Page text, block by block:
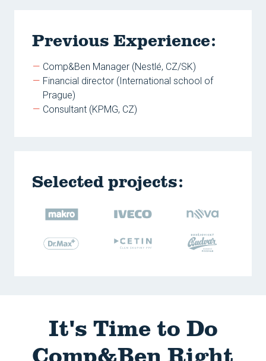
Previous Experience:
Comp&Ben Manager (Nestlé, CZ/SK)
Financial director (International school of
Prague)
Consultant (KPMG, CZ)
Selected projects:
It's Time to Do
Comp&Ben Right